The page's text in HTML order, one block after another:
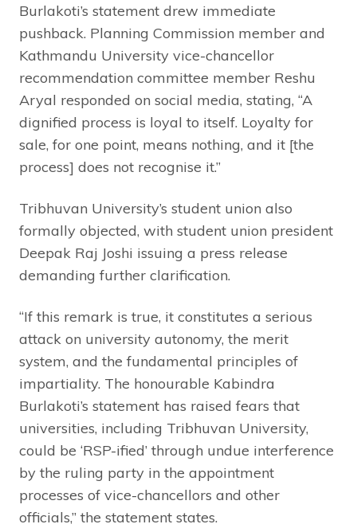
Burlakoti’s statement drew immediate
pushback. Planning Commission member and
Kathmandu University vice-chancellor
recommendation committee member Reshu
Aryal responded on social media, stating, “A
dignified process is loyal to itself. Loyalty for
sale, for one point, means nothing, and it [the
process] does not recognise it.”
Tribhuvan University’s student union also
formally objected, with student union president
Deepak Raj Joshi issuing a press release
demanding further clarification.
“If this remark is true, it constitutes a serious
attack on university autonomy, the merit
system, and the fundamental principles of
impartiality. The honourable Kabindra
Burlakoti’s statement has raised fears that
universities, including Tribhuvan University,
could be ‘RSP-ified’ through undue interference
by the ruling party in the appointment
processes of vice-chancellors and other
officials,” the statement states.